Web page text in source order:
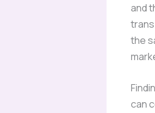
and
the
can